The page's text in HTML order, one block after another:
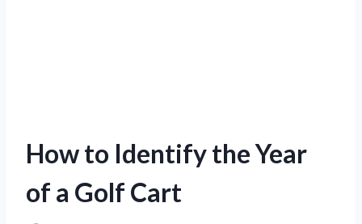
How to Identify the Year
of a Golf Cart